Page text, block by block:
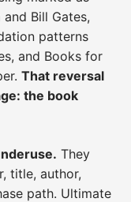
Bill Gates,
patterns
and Books for
That reversal
the book
They
title, author,
path. Ultimate